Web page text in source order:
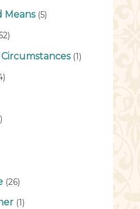
Means(5)
(1)
(26)
(1)